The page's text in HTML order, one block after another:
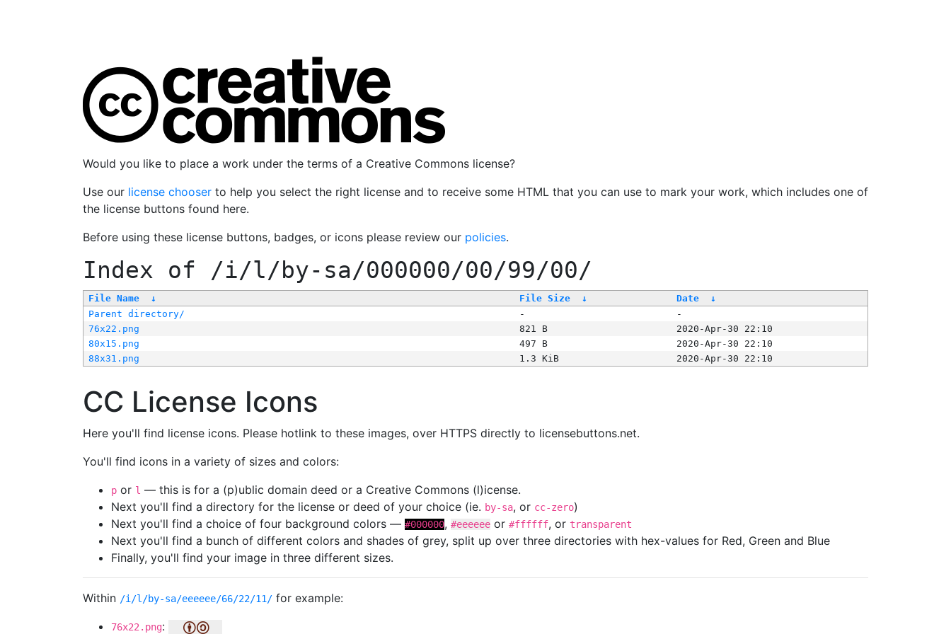
Would you like to place a work under the terms of a Creative Commons license?
Use our license chooser to help you select the right license and to receive some HTML that you can use to mark your work, which includes one of
the license buttons found here.
Before using these license buttons, badges, or icons please review our policies.
Index of /i/l/by-sa/000000/00/99/00/
File Name ↓ File Size ↓ Date
↓
Parent directory/
-
-
76x22.png
821 B
2020-Apr-30 22:10
80x15.png
497 B
2020-Apr-30 22:10
88x31.png
1.3 KiB 2020-Apr-30 22:10
CC License Icons
Here you'll find license icons. Please hotlink to these images, over HTTPS directly to licensebuttons.net.
You'll find icons in a variety of sizes and colors:
p or l — this is for a (p)ublic domain deed or a Creative Commons (l)icense.
Next you'll find a directory for the license or deed of your choice (ie. by-sa, or cc-zero)
Next you'll find a choice of four background colors — #000000, #eeeeee or #ffffff, or transparent
Next you'll find a bunch of different colors and shades of grey, split up over three directories with hex-values for Red, Green and Blue
Finally, you'll find your image in three different sizes.
Within /i/l/by-sa/eeeeee/66/22/11/ for example:
76x22.png: